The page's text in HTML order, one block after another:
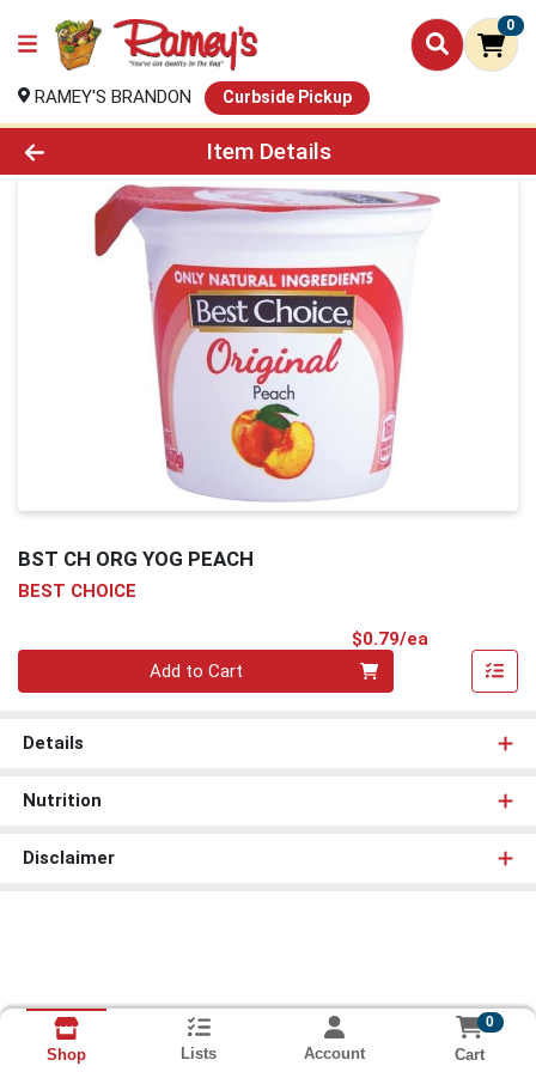
0
RAMEY'S BRANDON Curbside Pickup
Product Details Page
Item Details
BST CH ORG YOG PEACH
BEST CHOICE
$0.79/ea
Add to Cart
Details
Nutrition
Disclaimer
Shop Lists Account
0
Cart